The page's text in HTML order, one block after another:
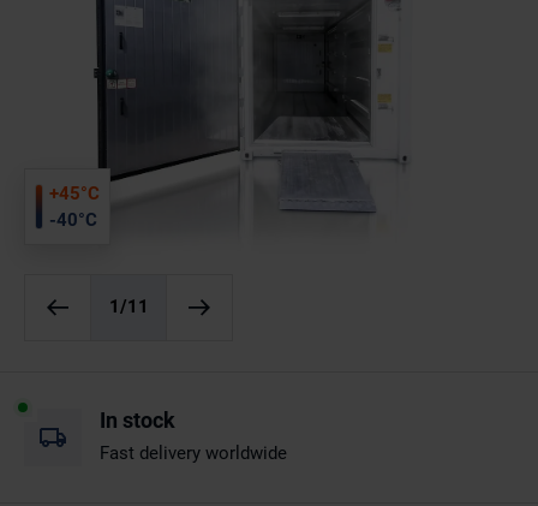
1 /11
+45°C
-40°C
In stock
Fast delivery worldwide